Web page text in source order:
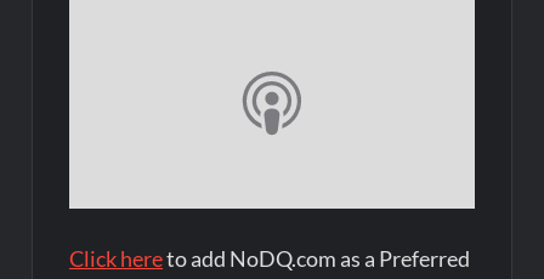
Click hereto add NoDQ.com as a Preferred